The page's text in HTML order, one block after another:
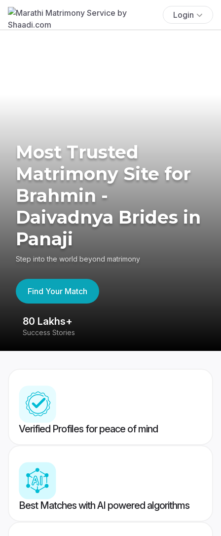
Login
Most Trusted
Matrimony Site for
Brahmin -
Daivadnya Brides in
Panaji
Step into the world beyond matrimony
Find Your Match
80 Lakhs+
Success Stories
Verified Profiles for peace of mind
Best Matches with AI powered algorithms